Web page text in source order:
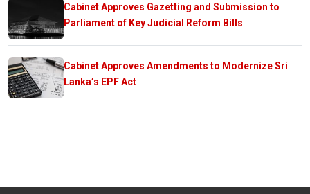
Cabinet Approves Gazetting and Submission to
Parliament of Key Judicial Reform Bills
Cabinet Approves Amendments to Modernize Sri
Lanka’s EPF Act